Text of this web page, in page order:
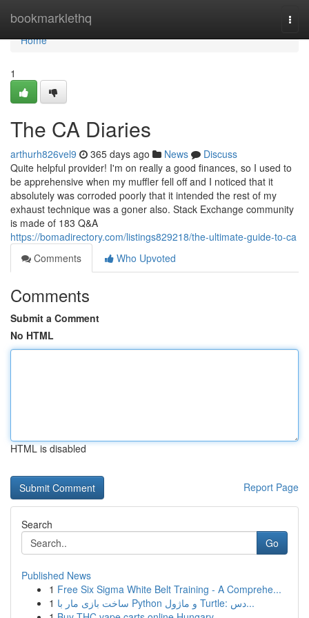
bookmarklethq
Home
Home
1
The CA Diaries
arthurh826vel9 365 days ago News
Discuss
Quite helpful provider! I'm on really a good finances, so I used to
be apprehensive when my muffler fell off and I noticed that it
absolutely was corroded poorly that it intended the rest of my
exhaust technique was a goner also. Stack Exchange community
is made of 183 Q&A
https://bomadirectory.com/listings829218/the-ultimate-guide-to-ca
Comments
Who Upvoted
Comments
Submit a Comment
No HTML
HTML is disabled
Report Page
Search
Go
Published News
1 Free Six Sigma White Belt Training - A Comprehe...
1
ساخت بازی مار با Python و ماژول Turtle: دس...